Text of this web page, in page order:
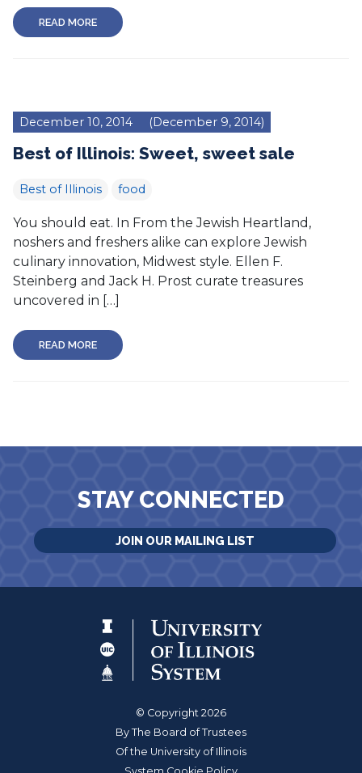
READ MORE
December 10, 2014 (December 9, 2014)
Best of Illinois: Sweet, sweet sale
Best of Illinois food
You should eat. In From the Jewish Heartland,
noshers and freshers alike can explore Jewish
culinary innovation, Midwest style. Ellen F.
Steinberg and Jack H. Prost curate treasures
uncovered in […]
READ MORE
STAY CONNECTED
JOIN OUR MAILING LIST
© Copyright 2026
By The Board of Trustees
Of the University of Illinois